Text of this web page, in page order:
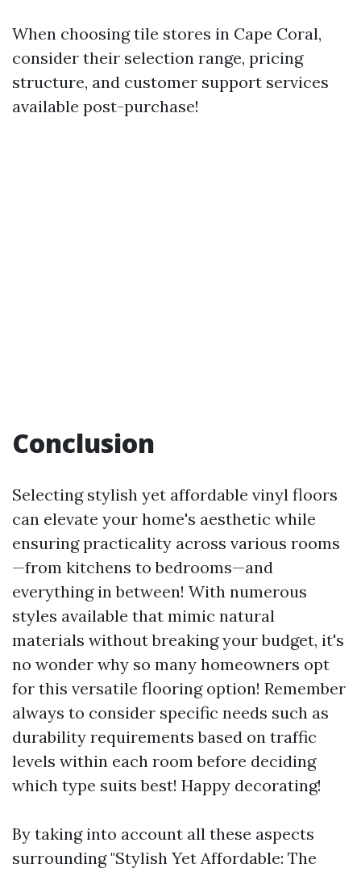
When choosing tile stores in Cape Coral,
consider their selection range, pricing
structure, and customer support services
available post-purchase!
Conclusion
Selecting stylish yet affordable vinyl floors
can elevate your home's aesthetic while
ensuring practicality across various rooms
—from kitchens to bedrooms—and
everything in between! With numerous
styles available that mimic natural
materials without breaking your budget, it's
no wonder why so many homeowners opt
for this versatile flooring option! Remember
always to consider specific needs such as
durability requirements based on traffic
levels within each room before deciding
which type suits best! Happy decorating!
By taking into account all these aspects
surrounding "Stylish Yet Affordable: The